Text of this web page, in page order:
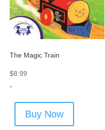
The Magic Train
$8.99
-
Buy Now